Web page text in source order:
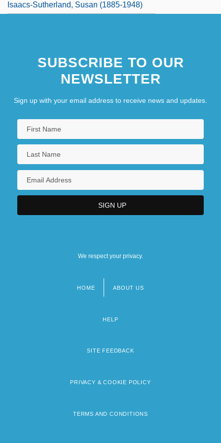
Isaacs-Sutherland, Susan (1885-1948)
SUBSCRIBE TO OUR
NEWSLETTER
Sign up with your email address to receive news and updates.
We respect your privacy.
HOME ABOUT US
HELP
SITE FEEDBACK
PRIVACY & COOKIE POLICY
TERMS AND CONDITIONS